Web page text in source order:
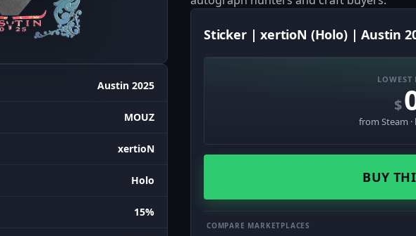
Austin 2025
MOUZ
xertioN
Holo
15%
Sticker | xertioN (Holo) | Austin
LOWEST
$
from Steam
BUY
COMPARE MARKETPLACES